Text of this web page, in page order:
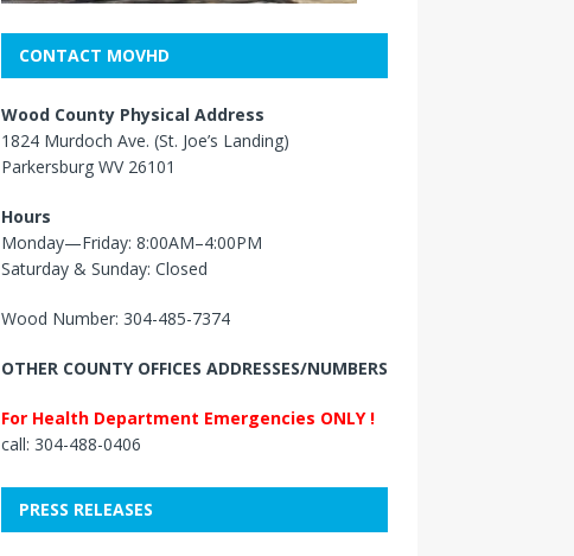
CONTACT MOVHD
Wood County Physical Address
1824 Murdoch Ave. (St. Joe’s Landing)
Parkersburg WV 26101
Hours
Monday—Friday: 8:00AM–4:00PM
Saturday & Sunday: Closed
Wood Number: 304-485-7374
OTHER COUNTY OFFICES ADDRESSES/NUMBERS
For Health Department Emergencies ONLY !
call: 304-488-0406
PRESS RELEASES